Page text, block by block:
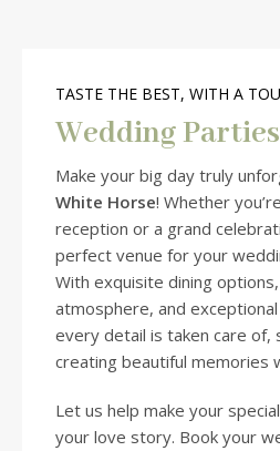
TASTE THE BEST, WITH A
Wedding Parties
Make your big day truly
White Horse! Whether
reception or a grand
perfect venue for your
With exquisite dining
atmosphere, and
every detail is taken care of,
creating beautiful memories
Let us help make your
your love story. Book your